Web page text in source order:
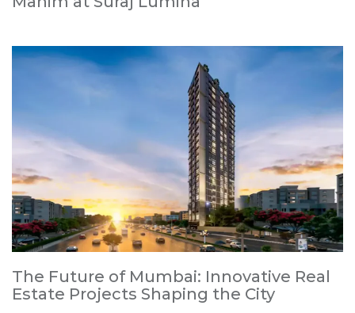
The Future of Mumbai: Innovative Real
Estate Projects Shaping the City